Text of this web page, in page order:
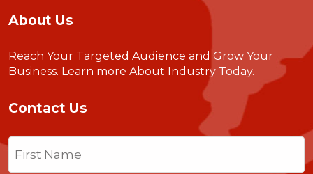
About Us
Reach Your Targeted Audience and Grow Your
Business. Learn more About Industry Today.
Contact Us
Name